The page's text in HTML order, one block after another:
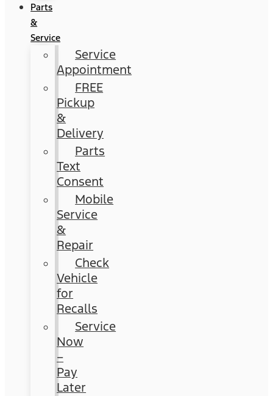
Parts
&
Service
Service
Appointment
FREE
Pickup
&
Delivery
Parts
Text
Consent
Mobile
Service
&
Repair
Check
Vehicle
for
Recalls
Service
Now
–
Pay
Later